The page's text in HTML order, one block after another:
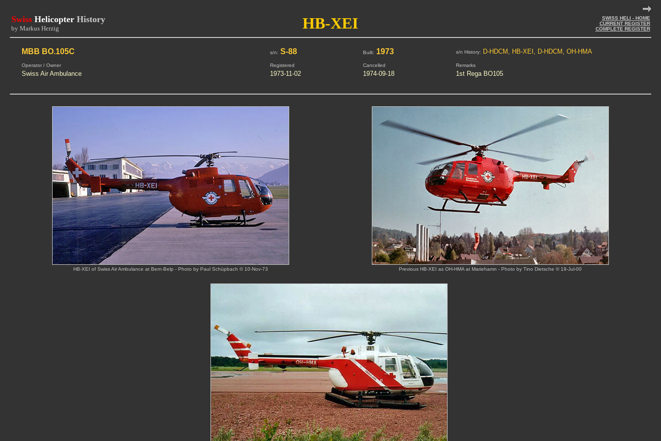
Swiss Helicopter History
by Markus Herzig HB-XEI
SWISS HELI - HOME
CURRENT REGISTER
COMPLETE REGISTER
MBB BO.105C s/n: S-88 Built: 1973 s/n History: D-HDCM, HB-XEI, D-HDCM, OH-HMA
Operator / Owner Registered Cancelled Remarks
Swiss Air Ambulance 1973-11-02 1974-09-18 1st Rega BO105
HB-XEI of Swiss Air Ambulance at Bern-Belp - Photo by Paul Schüpbach © 10-Nov-73 Previous HB-XEI as OH-HMA at Mariehamn - Photo by Tino Dietsche © 19-Jul-00